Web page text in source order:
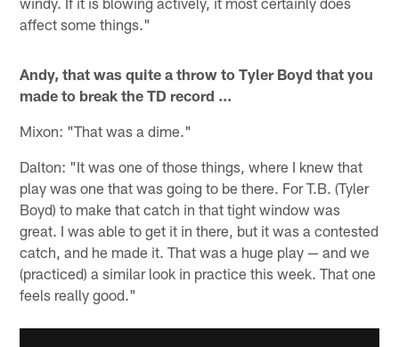
affect some things."
Andy, that was quite a throw to Tyler Boyd that you
made to break the TD record ...
Mixon: "That was a dime."
Dalton: "It was one of those things, where I knew that
play was one that was going to be there. For T.B. (Tyler
Boyd) to make that catch in that tight window was
great. I was able to get it in there, but it was a contested
catch, and he made it. That was a huge play — and we
(practiced) a similar look in practice this week. That one
feels really good."